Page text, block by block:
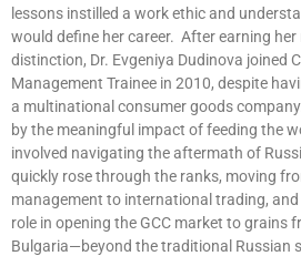
lessons instilled a work ethic and
would define her career. After earning
distinction, Dr. Evgeniya Dudinova joined
Management Trainee in 2010, despite
a multinational consumer goods
by the meaningful impact of feeding the
involved navigating the aftermath of
quickly rose through the ranks, moving
management to international trading, and
role in opening the GCC market to grains
Bulgaria—beyond the traditional Russian